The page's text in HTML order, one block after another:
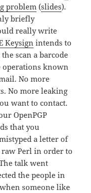
problem (slides).
briefly
really write
Keysign intends to
scan a barcode
operations known
No more
No more leaking
want to contact.
OpenPGP
that you
a letter of
Perl in order to
talk went
the people in
someone like